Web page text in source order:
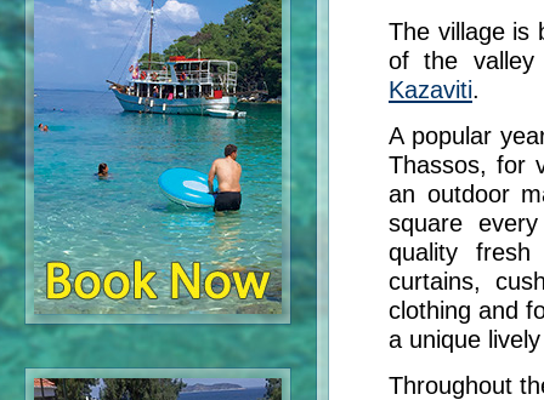
The village is
of the valley
Kazaviti.
A popular
Thassos, for
an outdoor
square
quality
curtains,
clothing and
a unique
Throughout